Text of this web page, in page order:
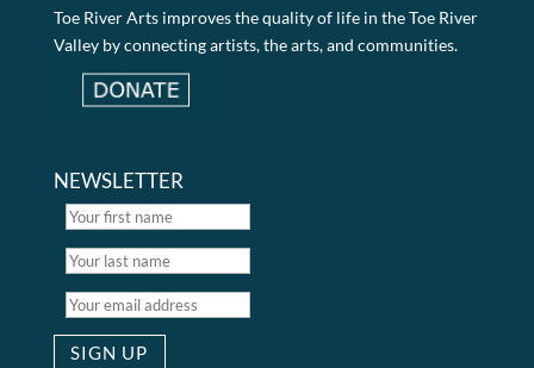
Toe River Arts improves the quality of life in the Toe River
Valley by connecting artists, the arts, and communities.
NEWSLETTER